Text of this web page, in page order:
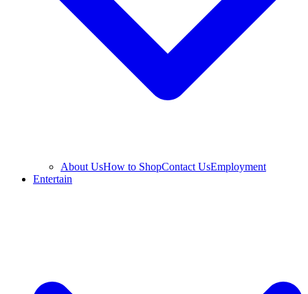
About UsHow to ShopContact UsEmployment
Entertain